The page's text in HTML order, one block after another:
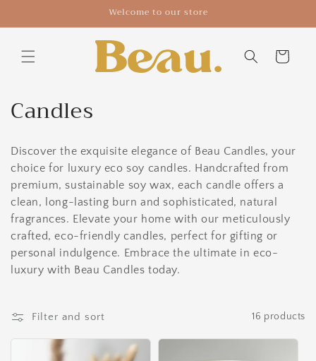
Welcome to our store
Cart
C
o
l
l
e
c
t
i
o
Candles
Discover the exquisite elegance of Beau Candles, your
choice for luxury eco soy candles. Handcrafted from
premium, sustainable soy wax, each candle offers a
clean, long-lasting burn and sophisticated, natural
fragrances. Elevate your home with our meticulously
crafted, eco-friendly candles, perfect for gifting or
personal indulgence. Embrace the ultimate in eco-
luxury with Beau Candles today.
Filter and sort 16 products